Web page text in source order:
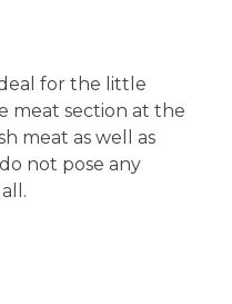
for the little
meat section at the
meat as well as
not pose any